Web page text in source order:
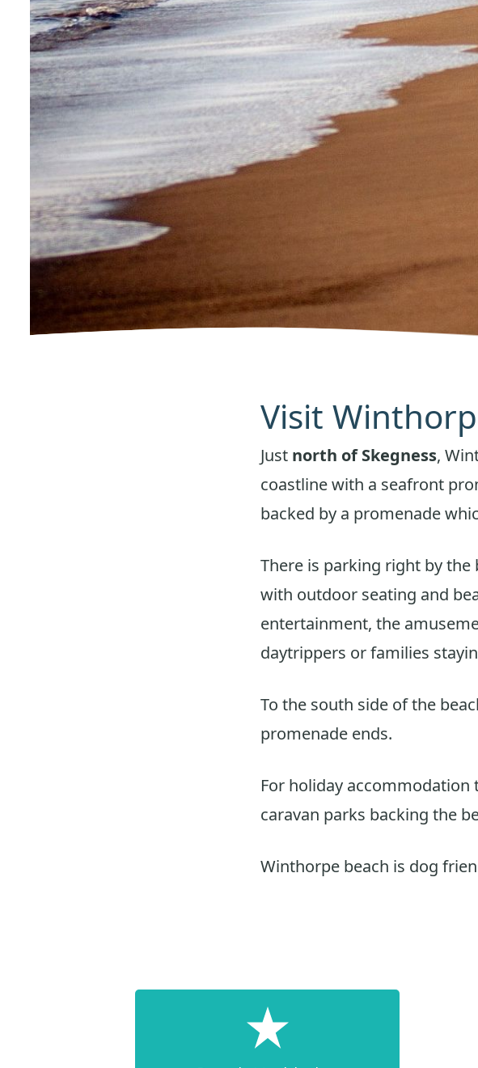
Visit
Just north of Skegness,
coastline with a seafront
backed by a promenade
There is parking right by the
with outdoor seating and
entertainment, the
daytrippers or families
To the south side of the
promenade ends.
For holiday
caravan parks backing the
Winthorpe beach is dog